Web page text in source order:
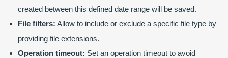
created between this defined date range will be saved.
File filters: Allow to include or exclude a specific file type by
providing file extensions.
Operation timeout: Set an operation timeout to avoid